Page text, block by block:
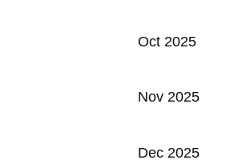
Oct 2025
Nov 2025
Dec 2025